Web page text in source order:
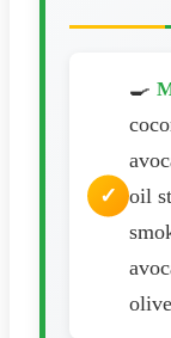
🍳
oil